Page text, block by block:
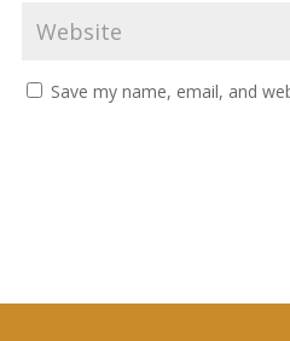
Save my name, email, and